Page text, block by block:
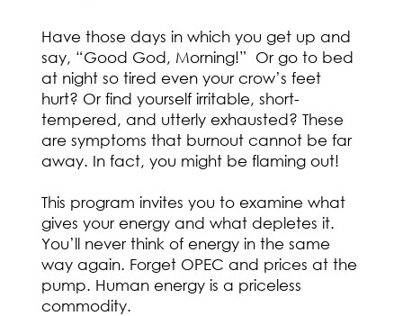
Have those days in which you get up and
say, “Good God, Morning!” Or go to bed
at night so tired even your crow’s feet
hurt? Or find yourself irritable, short-
tempered, and utterly exhausted? These
are symptoms that burnout cannot be far
away. In fact, you might be flaming out!
This program invites you to examine what
gives your energy and what depletes it.
You’ll never think of energy in the same
way again. Forget OPEC and prices at the
pump. Human energy is a priceless
commodity.